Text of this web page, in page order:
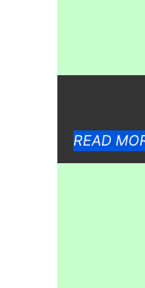
READ